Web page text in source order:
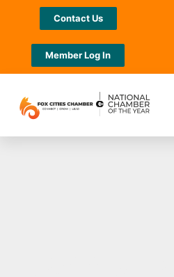
Contact Us
Member Log In